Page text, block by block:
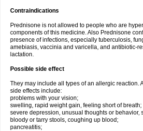
Contraindications
Prednisone is not allowed to people who are
components of this medicine. Also Prednisone
presence of infections, especially tuberculosis,
amebiasis, vaccinia and varicella, and antibiotic-
lactation.
Possible side effect
They may include all types of an allergic reaction.
side effects include:
problems with your vision;
swelling, rapid weight gain, feeling short of breath;
severe depression, unusual thoughts or behavior,
bloody or tarry stools, coughing up blood;
pancreatitis;